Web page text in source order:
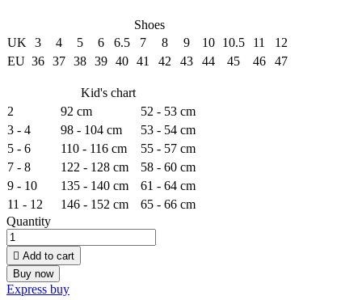
Shoes
UK
3 4 5 6 6.5 7 8 9 10 10.5 11
12
EU 36 37 38 39 40 41 42 43 44 45 46 47
Kid's chart
2
92 cm
52 - 53 cm
3 - 4
98 - 104 cm
53 - 54 cm
5 - 6
110 - 116 cm
55 - 57 cm
7 - 8
122 - 128 cm
58 - 60 cm
9 - 10
135 - 140 cm
61 - 64 cm
11 - 12
146 - 152 cm
65 - 66 cm
Quantity
 Add to cart
Buy now
Express buy